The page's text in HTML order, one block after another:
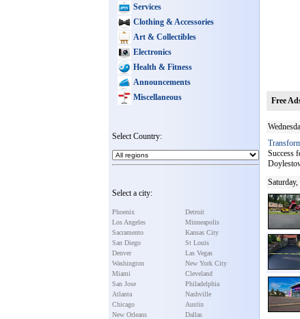
Services
Clothing & Accessories
Art & Collectibles
Electronics
Health & Fitness
Announcements
Miscellaneous
Select Country:
Select a city:
Phoenix
Los Angeles
Sacramento
San Diego
Denver
Washington
Miami
San Jose
Atlanta
Chicago
New Orleans
Detroit
Minneapolis
Kansas City
St Louis
Las Vegas
New York City
Cleveland
Philadelphia
Nashville
Austin
Dallas
Free
Success